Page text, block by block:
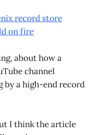
record store
on fire
about how a
channel
by a high-end record
I think the article